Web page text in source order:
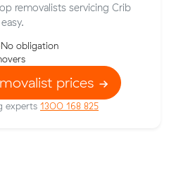
removalists servicing Crib
No obligation
prices
experts 1300 168 825